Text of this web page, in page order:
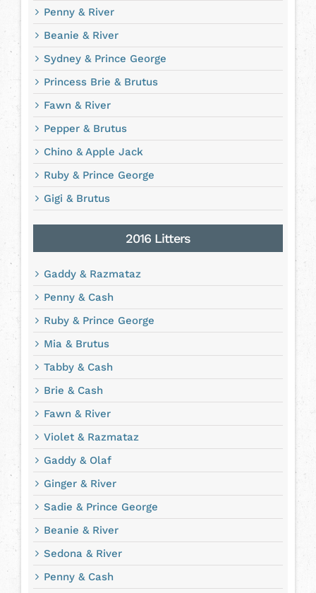
Penny & River
Beanie & River
Sydney & Prince George
Princess Brie & Brutus
Fawn & River
Pepper & Brutus
Chino & Apple Jack
Ruby & Prince George
Gigi & Brutus
2016 Litters
Gaddy & Razmataz
Penny & Cash
Ruby & Prince George
Mia & Brutus
Tabby & Cash
Brie & Cash
Fawn & River
Violet & Razmataz
Gaddy & Olaf
Ginger & River
Sadie & Prince George
Beanie & River
Sedona & River
Penny & Cash